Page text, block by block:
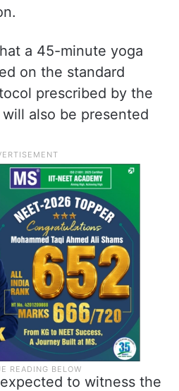
a 45-minute yoga
on the standard
prescribed by the
also be presented
to witness the